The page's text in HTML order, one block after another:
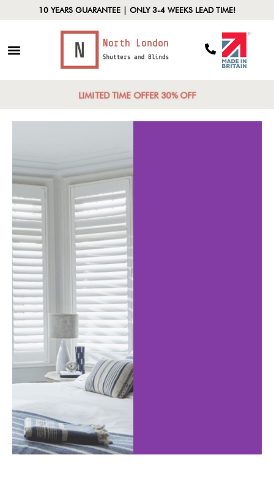
10 YEARS GUARANTEE | ONLY 3-4 WEEKS LEAD TIME!
LIMITED TIME OFFER 30% OFF
Control
adjust the slats to
light entry.